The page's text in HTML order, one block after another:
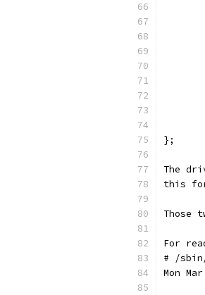
};
The
this
Those
For
# /
Mon